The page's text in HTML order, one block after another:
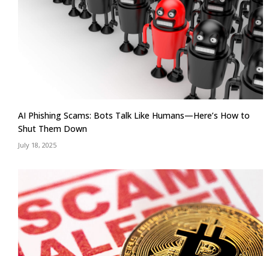
AI Phishing Scams: Bots Talk Like Humans—Here’s How to
Shut Them Down
July 18, 2025